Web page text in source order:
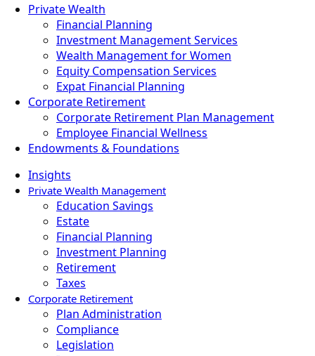
Private Wealth
Financial Planning
Investment Management Services
Wealth Management for Women
Equity Compensation Services
Expat Financial Planning
Corporate Retirement
Corporate Retirement Plan Management
Employee Financial Wellness
Endowments & Foundations
Insights
Private Wealth Management
Education Savings
Estate
Financial Planning
Investment Planning
Retirement
Taxes
Corporate Retirement
Plan Administration
Compliance
Legislation